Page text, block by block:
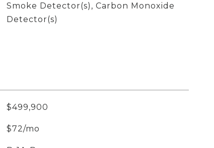
Smoke Detector(s), Carbon Monoxide
Detector(s)
$499,900
$72/mo